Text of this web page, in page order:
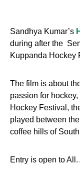
Sandhya Kumar’s
during after the
Kuppanda Hockey
The film is about
passion for
Hockey Festival,
played between
coffee hills of
Entry is open to